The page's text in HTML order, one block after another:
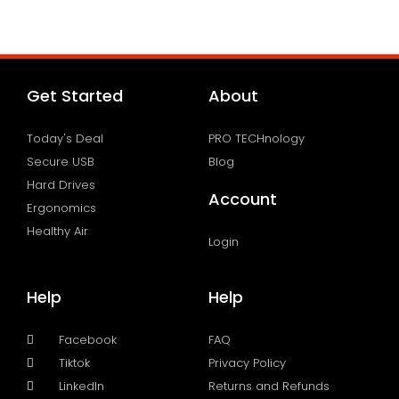
Get Started
Today's Deal
Secure USB
Hard Drives
Ergonomics
Healthy Air
About
PRO TECHnology
Blog
Account
Login
Help
Facebook
Tiktok
LinkedIn
Help
FAQ
Privacy Policy
Returns and Refunds